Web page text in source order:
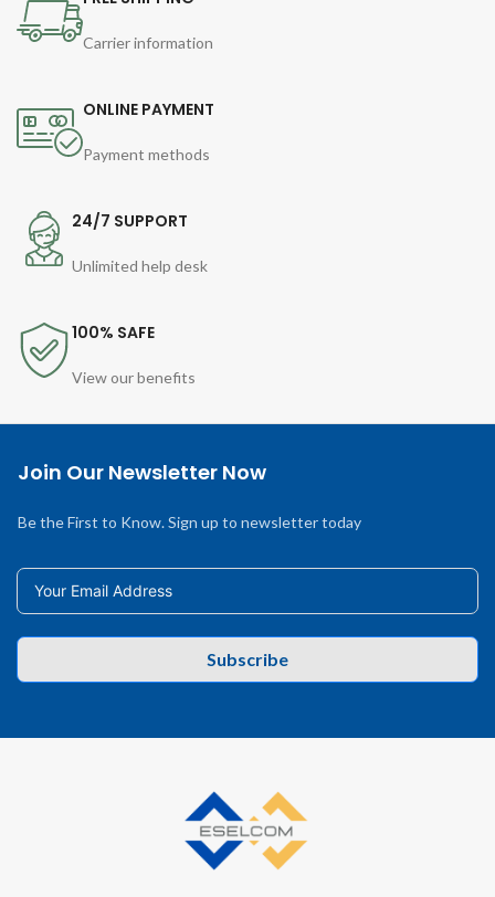
Carrier information
ONLINE PAYMENT
Payment methods
24/7 SUPPORT
Unlimited help desk
100% SAFE
View our benefits
Join Our Newsletter Now
Be the First to Know. Sign up to newsletter today
Subscribe